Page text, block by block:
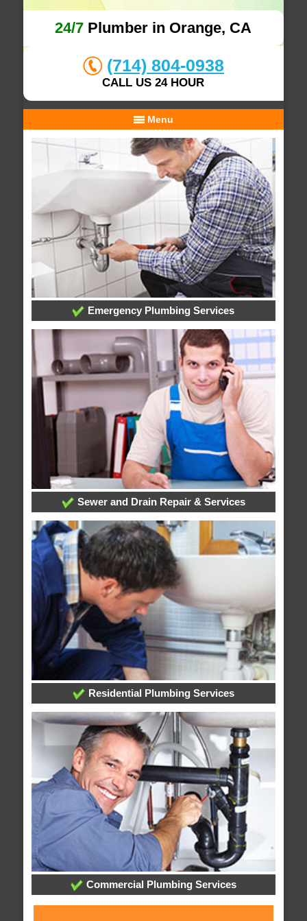
24/7 Plumber in Orange, CA
(714) 804-0938
CALL US 24 HOUR
Menu
Emergency Plumbing Services
Sewer and Drain Repair & Services
Residential Plumbing Services
Commercial Plumbing Services